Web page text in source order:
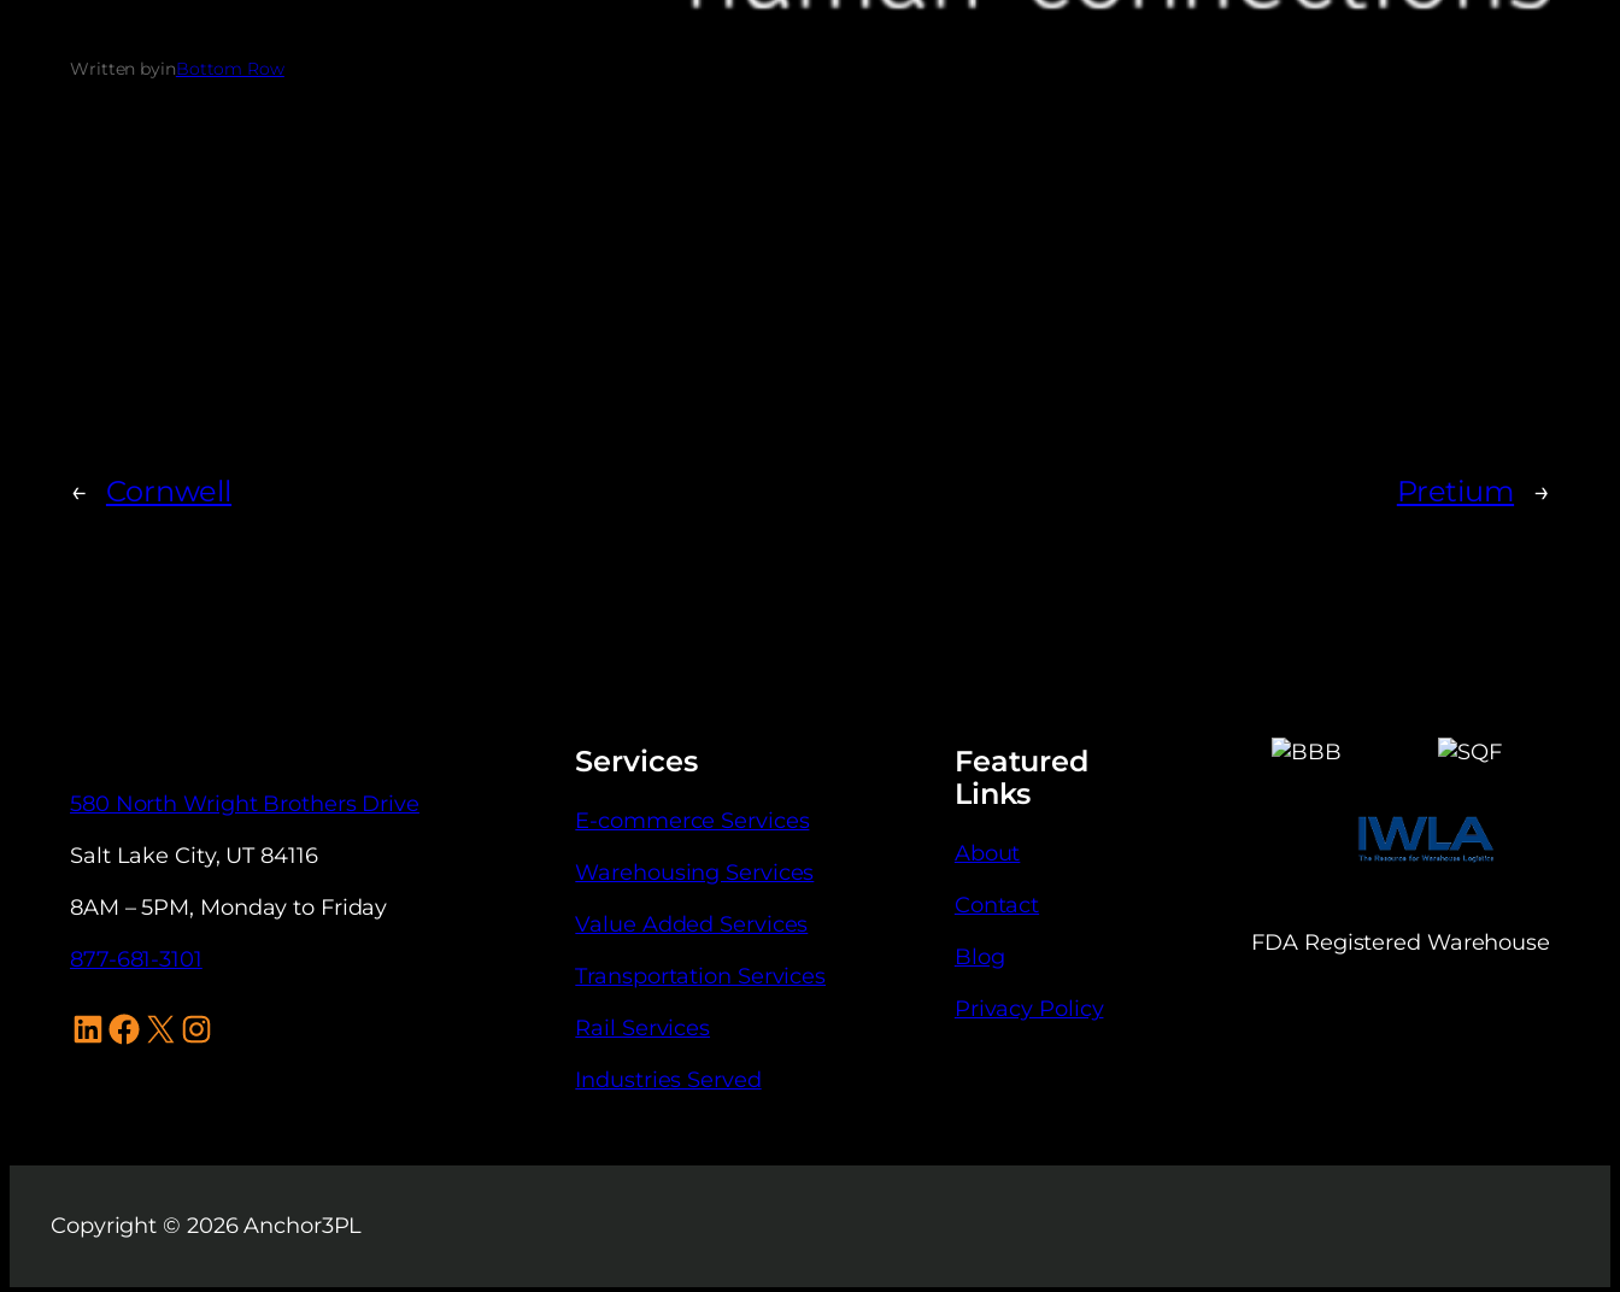
Written byinBottom Row
← Cornwell Pretium →
580 North Wright Brothers Drive
Salt Lake City, UT 84116
8AM – 5PM, Monday to Friday
877-681-3101
LinkedIn
Facebook
X Instagram
Services
E-commerce Services
Warehousing Services
Value Added Services
Transportation Services
Rail Services
Industries Served
Featured
Links
About
Contact
Blog
Privacy Policy
FDA Registered Warehouse
Copyright © 2026 Anchor3PL